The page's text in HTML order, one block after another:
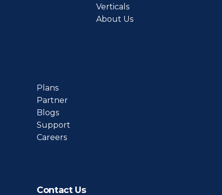
Verticals
About Us
Plans
Partner
Blogs
Support
Careers
Contact Us